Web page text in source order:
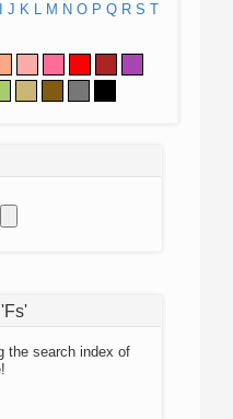
J K L M N O P Q R S T
the search index of